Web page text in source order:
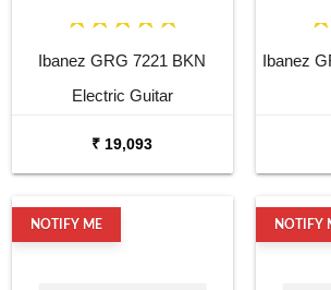
Ibanez GRG 7221 BKN
Electric Guitar
₹ 19,093
Ibanez
NOTIFY ME NOTIFY